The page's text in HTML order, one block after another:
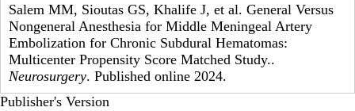
Salem MM, Sioutas GS, Khalife J, et al. General Versus
Nongeneral Anesthesia for Middle Meningeal Artery
Embolization for Chronic Subdural Hematomas:
Multicenter Propensity Score Matched Study..
Neurosurgery. Published online 2024.
Publisher's Version